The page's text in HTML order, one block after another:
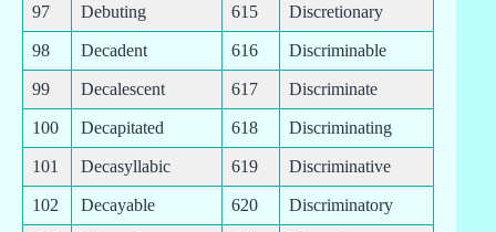
97 Debuting 615 Discretionary
98 Decadent 616 Discriminable
99 Decalescent 617 Discriminate
100 Decapitated 618 Discriminating
101 Decasyllabic 619 Discriminative
102 Decayable 620 Discriminatory